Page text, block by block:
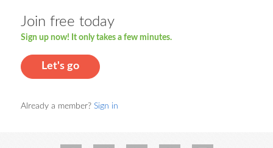
Join free today
Sign up now! It only takes a few minutes.
Let's go
Already a member? Sign in